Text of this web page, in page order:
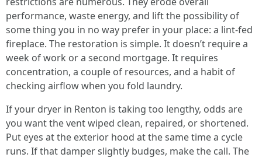
performance, waste energy, and lift the possibility of
some thing you in no way prefer in your place: a lint-fed
fireplace. The restoration is simple. It doesn’t require a
week of work or a second mortgage. It requires
concentration, a couple of resources, and a habit of
checking airflow when you fold laundry.
If your dryer in Renton is taking too lengthy, odds are
you want the vent wiped clean, repaired, or shortened.
Put eyes at the exterior hood at the same time a cycle
runs. If that damper slightly budges, make the call. The